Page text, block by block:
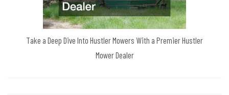
Take a Deep Dive Into Hustler Mowers With a Premier Hustler
Mower Dealer